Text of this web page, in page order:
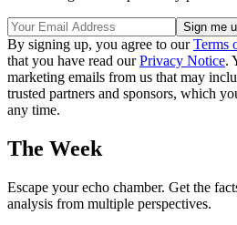
By signing up, you agree to ourTerms
that you have read ourPrivacy Notice.
marketing emails from us that may
trusted partners and sponsors, which
any time.
The Week
Escape your echo chamber. Get the
analysis from multiple perspectives.